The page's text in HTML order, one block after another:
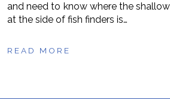
and need to know where the
at the side of fish finders is…
READ MORE